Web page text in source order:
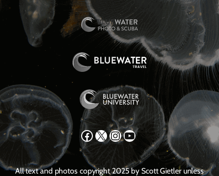
Facebook X Instagram YouTube
All text and photos copyright 2025 by Scott Gietler unless